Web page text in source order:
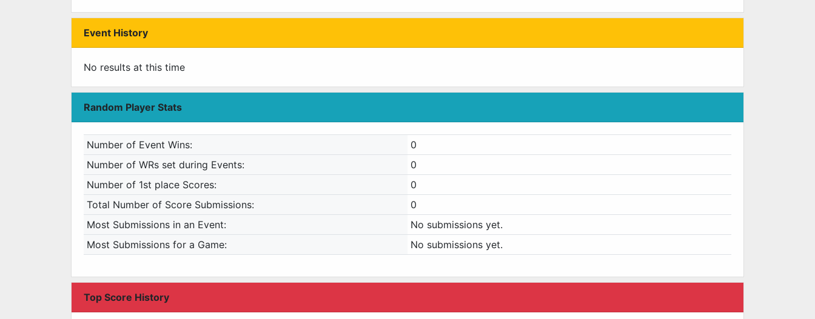
Event History
No results at this time
Random Player Stats
Number of Event Wins:
0
Number of WRs set during Events:
0
Number of 1st place Scores:
0
Total Number of Score Submissions:
0
Most Submissions in an Event:
No submissions yet.
Most Submissions for a Game:
No submissions yet.
Top Score History